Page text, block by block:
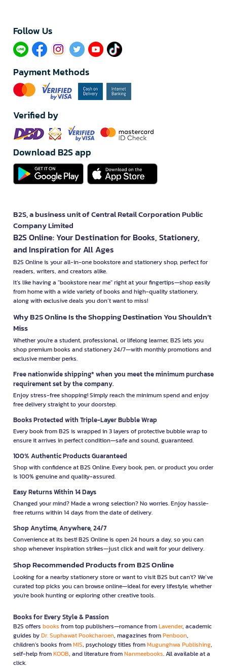
Follow Us​
Payment Methods
Verified by
Download B2S app
B2S, a business unit of Central Retail Corporation Public
Company Limited
B2S Online: Your Destination for Books, Stationery,
and Inspiration for All Ages
B2S Online is your all-in-one bookstore and stationery shop, perfect for
readers, writers, and creators alike.
It’s like having a "bookstore near me" right at your fingertips—shop easily
from home with a wide variety of books and high-quality stationery,
along with exclusive deals you don’t want to miss!
Why B2S Online Is the Shopping Destination You Shouldn’t
Miss
Whether you're a student, professional, or lifelong learner, B2S lets you
shop premium books and stationery 24/7—with monthly promotions and
exclusive member perks.
Free nationwide shipping* when you meet the minimum purchase
requirement set by the company.
Enjoy stress-free shopping! Simply reach the minimum spend and enjoy
free delivery straight to your doorstep.
Books Protected with Triple-Layer Bubble Wrap
Every book from B2S is wrapped in 3 layers of protective bubble wrap to
ensure it arrives in perfect condition—safe and sound, guaranteed.
100% Authentic Products Guaranteed
Shop with confidence at B2S Online. Every book, pen, or product you order
is 100% genuine and quality-assured.
Easy Returns Within 14 Days
Changed your mind? Made a wrong selection? No worries. Enjoy hassle-
free returns within 14 days from the date of delivery.
Shop Anytime, Anywhere, 24/7
Convenience at its best! B2S Online is open 24 hours a day, so you can
shop whenever inspiration strikes—just click and wait for your delivery.
Shop Recommended Products from B2S Online
Looking for a nearby stationery store or want to visit B2S but can't? We’ve
curated top picks you can browse online—ideal for every lifestyle, whether
you're book hunting or exploring other creative tools.
Books for Every Style & Passion
B2S offers books from top publishers—romance fromLavender, academic
guides byDr. Suphawat Pookcharoen, magazines fromPenboon,
children’s books fromMIS, psychology titles fromMugunghwa Publishing,
self-help fromKOOB, and literature fromNanmeebooks. All available at a
click.